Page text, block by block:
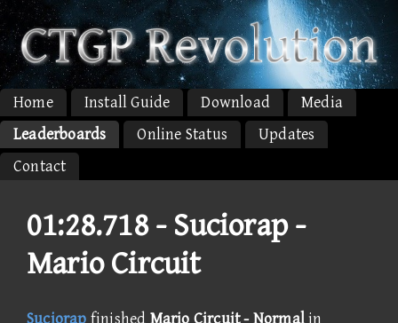
Home Install Guide Download
Media
Leaderboards
Online Status
Updates
Contact
01:28.718 - Suciorap -
Mario Circuit
Suciorap finished Mario Circuit - Normalin